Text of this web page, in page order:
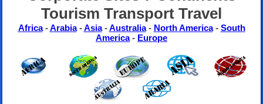
Tourism Transport Travel
Africa-Arabia-Asia-Australia- North America- South
America- Europe